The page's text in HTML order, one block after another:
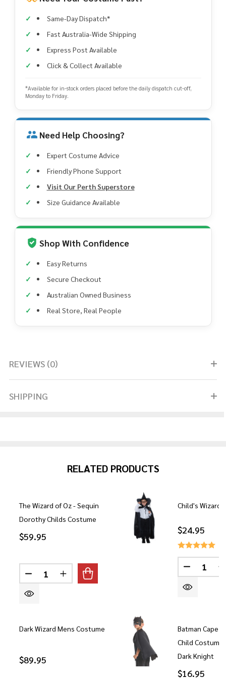
Same-Day Dispatch*
Fast Australia-Wide Shipping
Express Post Available
Click & Collect Available
*Available for in-stock orders placed before the daily dispatch cut-off,
Monday to Friday.
Need Help Choosing?
Expert Costume Advice
Friendly Phone Support
Visit Our Perth Superstore
Size Guidance Available
Shop With Confidence
Easy Returns
Secure Checkout
Australian Owned Business
Real Store, Real People
REVIEWS (0)
SHIPPING
RELATED PRODUCTS
The Wizard of Oz - Sequin
Dorothy Childs Costume
$59.95
Quantity:
DECREASE QUANTITY OF THE WIZARD OF OZ -
INCREASE QUANTITY OF THE WIZARD
Dark Wizard Mens Costume
$89.95
Child's Wizard
$24.95
Quantity:
Batman Cape
Child Costume
Dark Knight
$16.95